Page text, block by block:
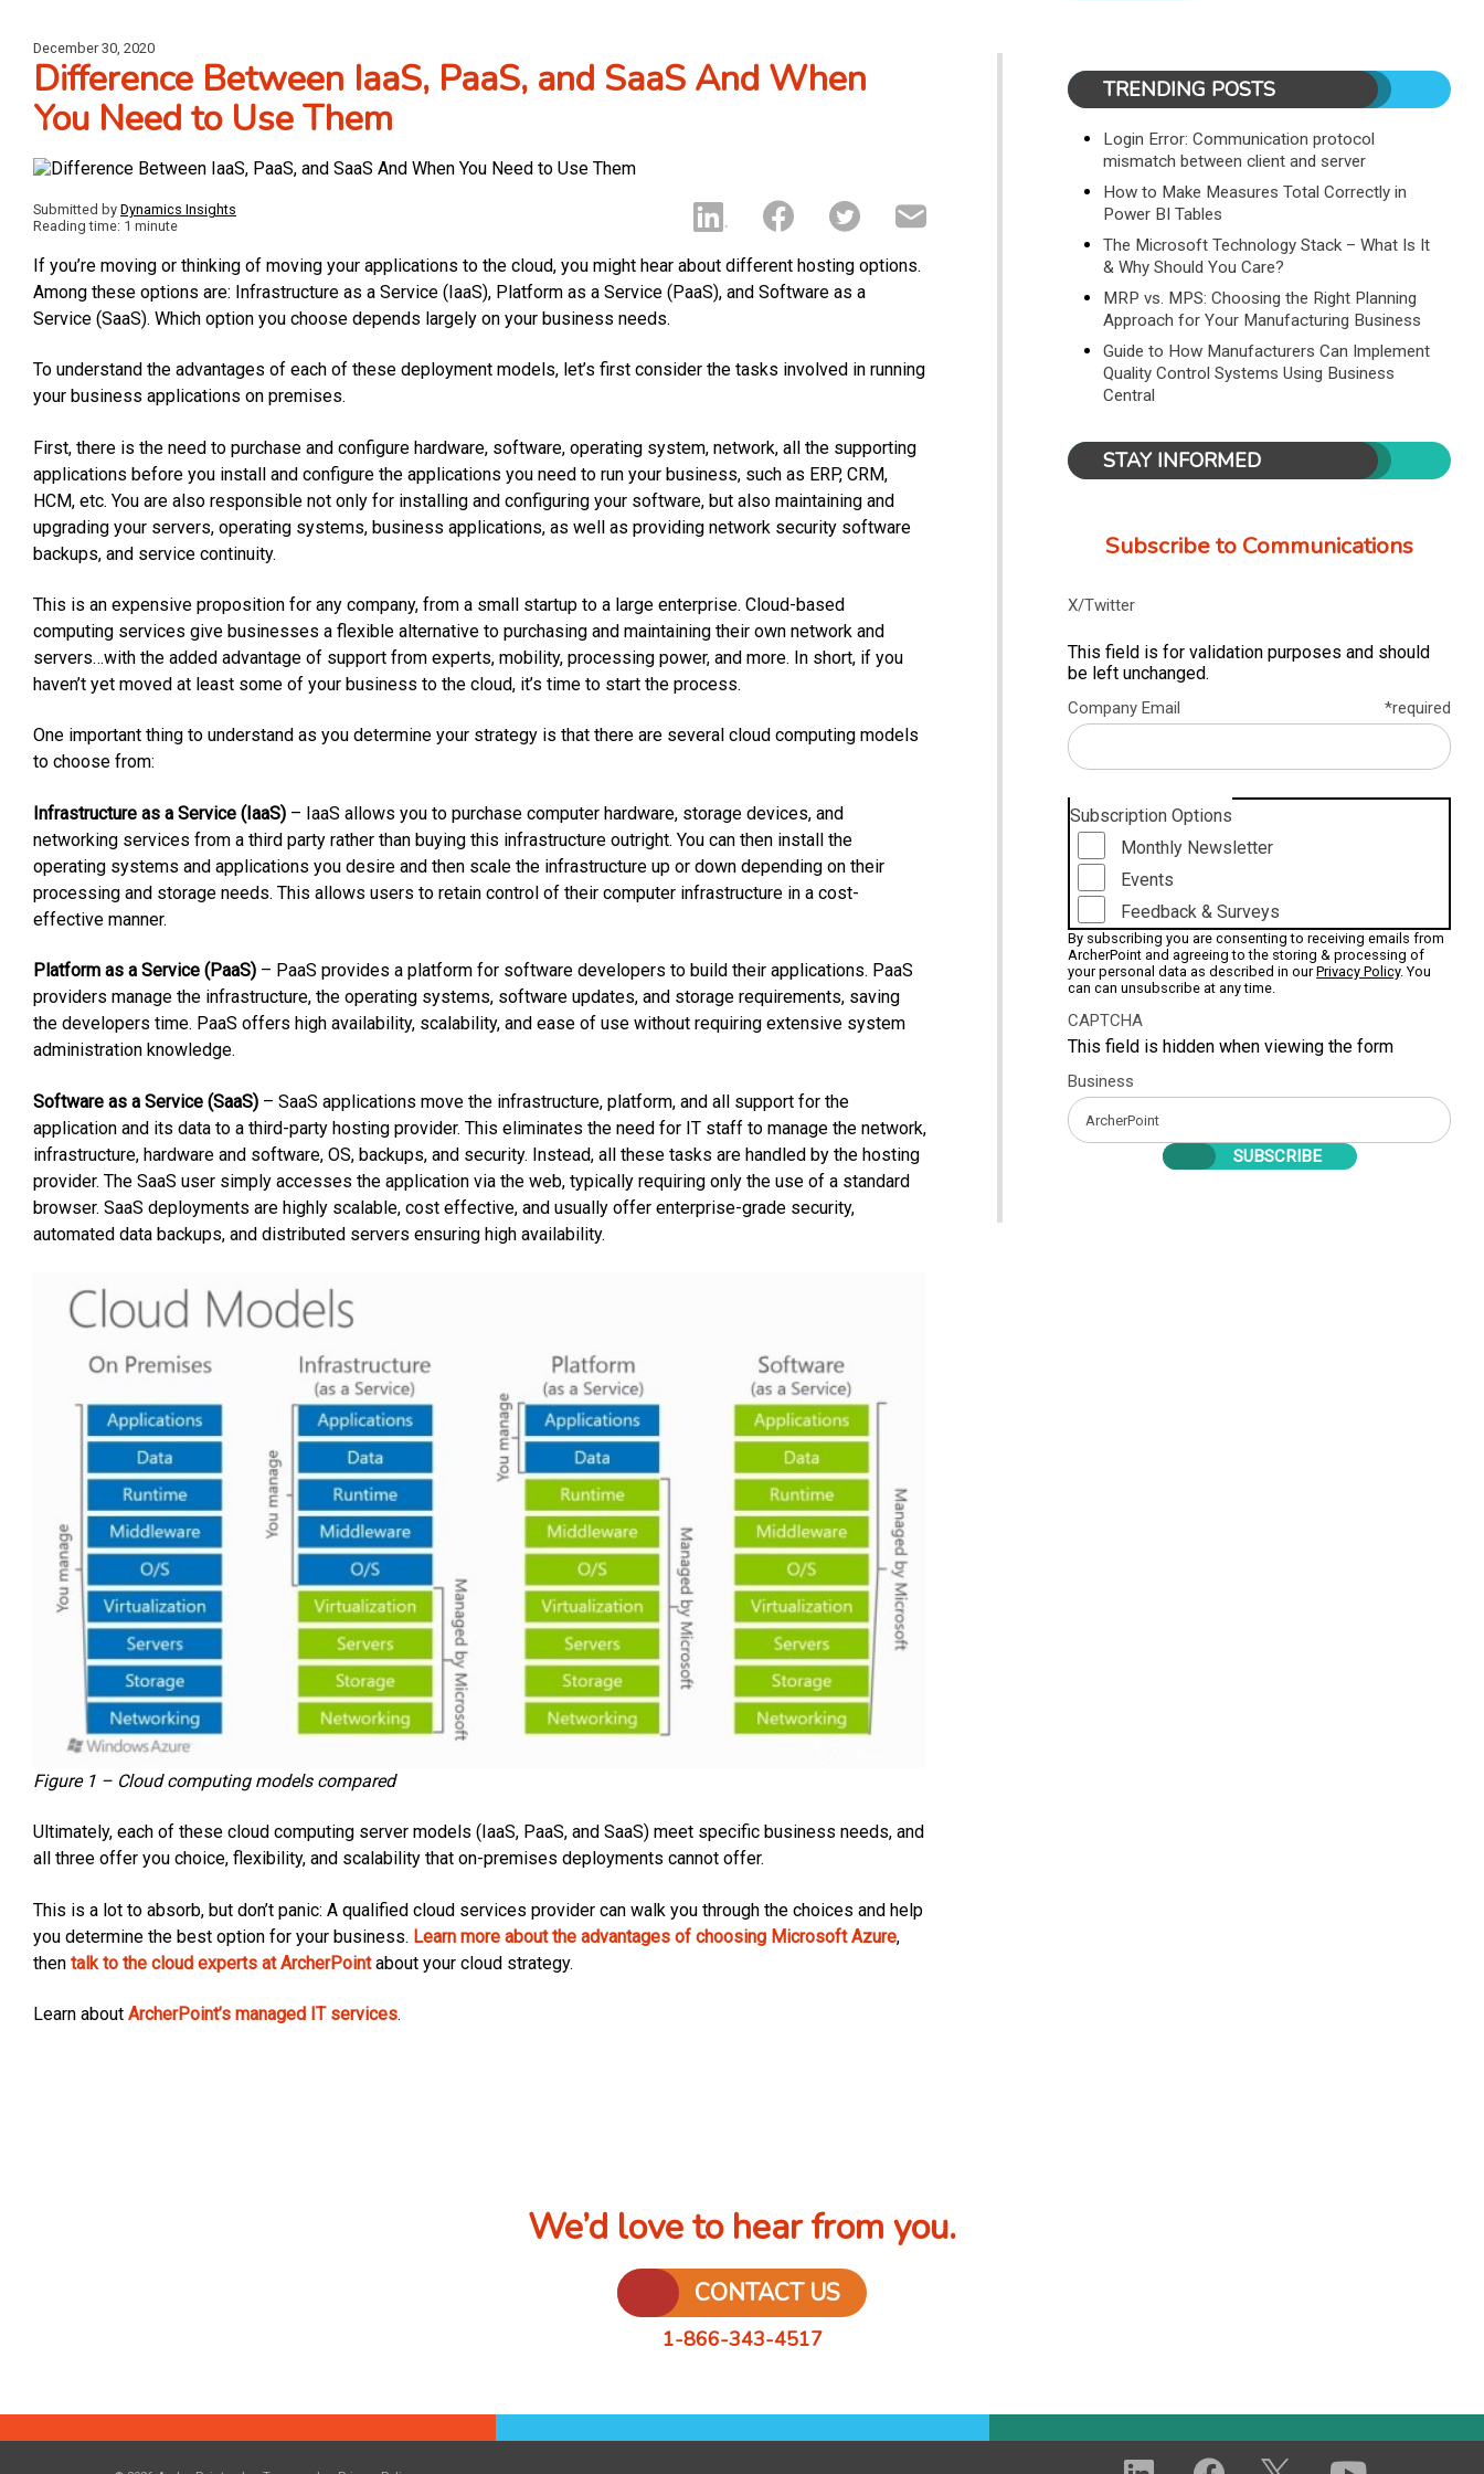
December 30, 2020
Difference Between IaaS, PaaS, and SaaS And When
You Need to Use Them
Submitted by Dynamics Insights
Reading time: 1 minute
If you’re moving or thinking of moving your applications to the cloud, you might hear about different hosting options.
Among these options are: Infrastructure as a Service (IaaS), Platform as a Service (PaaS), and Software as a
Service (SaaS). Which option you choose depends largely on your business needs.
To understand the advantages of each of these deployment models, let’s first consider the tasks involved in running
your business applications on premises.
First, there is the need to purchase and configure hardware, software, operating system, network, all the supporting
applications before you install and configure the applications you need to run your business, such as ERP, CRM,
HCM, etc. You are also responsible not only for installing and configuring your software, but also maintaining and
upgrading your servers, operating systems, business applications, as well as providing network security software
backups, and service continuity.
This is an expensive proposition for any company, from a small startup to a large enterprise. Cloud-based
computing services give businesses a flexible alternative to purchasing and maintaining their own network and
servers…with the added advantage of support from experts, mobility, processing power, and more. In short, if you
haven’t yet moved at least some of your business to the cloud, it’s time to start the process.
One important thing to understand as you determine your strategy is that there are several cloud computing models
to choose from:
Infrastructure as a Service (IaaS) – IaaS allows you to purchase computer hardware, storage devices, and
networking services from a third party rather than buying this infrastructure outright. You can then install the
operating systems and applications you desire and then scale the infrastructure up or down depending on their
processing and storage needs. This allows users to retain control of their computer infrastructure in a cost-
effective manner.
Platform as a Service (PaaS) – PaaS provides a platform for software developers to build their applications. PaaS
providers manage the infrastructure, the operating systems, software updates, and storage requirements, saving
the developers time. PaaS offers high availability, scalability, and ease of use without requiring extensive system
administration knowledge.
Software as a Service (SaaS) – SaaS applications move the infrastructure, platform, and all support for the
application and its data to a third-party hosting provider. This eliminates the need for IT staff to manage the network,
infrastructure, hardware and software, OS, backups, and security. Instead, all these tasks are handled by the hosting
provider. The SaaS user simply accesses the application via the web, typically requiring only the use of a standard
browser. SaaS deployments are highly scalable, cost effective, and usually offer enterprise-grade security,
automated data backups, and distributed servers ensuring high availability.
Figure 1 – Cloud computing models compared
Ultimately, each of these cloud computing server models (IaaS, PaaS, and SaaS) meet specific business needs, and
all three offer you choice, flexibility, and scalability that on-premises deployments cannot offer.
This is a lot to absorb, but don’t panic: A qualified cloud services provider can walk you through the choices and help
you determine the best option for your business. Learn more about the advantages of choosing Microsoft Azure,
then talk to the cloud experts at ArcherPointabout your cloud strategy.
Learn about ArcherPoint’s managed IT services.
TRENDING POSTS
Login Error: Communication protocol
mismatch between client and server
How to Make Measures Total Correctly in
Power BI Tables
The Microsoft Technology Stack – What Is It
& Why Should You Care?
MRP vs. MPS: Choosing the Right Planning
Approach for Your Manufacturing Business
Guide to How Manufacturers Can Implement
Quality Control Systems Using Business
Central
STAY INFORMED
Subscribe to Communications
X/Twitter
This field is for validation purposes and should
be left unchanged.
Company Email *required
Subscription Options
Monthly Newsletter
Events
Feedback & Surveys
By subscribing you are consenting to receiving emails from
ArcherPoint and agreeing to the storing & processing of
your personal data as described in ourPrivacy Policy. You
can can unsubscribe at any time.
CAPTCHA
This field is hidden when viewing the form
Business
We’d love to hear from you.
CONTACT US
1-866-343-4517